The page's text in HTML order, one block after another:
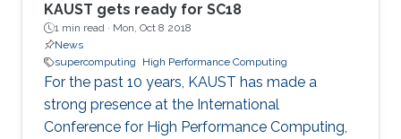
KAUST gets ready for SC18
1 min read · Mon, Oct 8 2018
News
supercomputing
High Performance Computing
For the past 10 years, KAUST has made a
strong presence at the International
Conference for High Performance Computing,